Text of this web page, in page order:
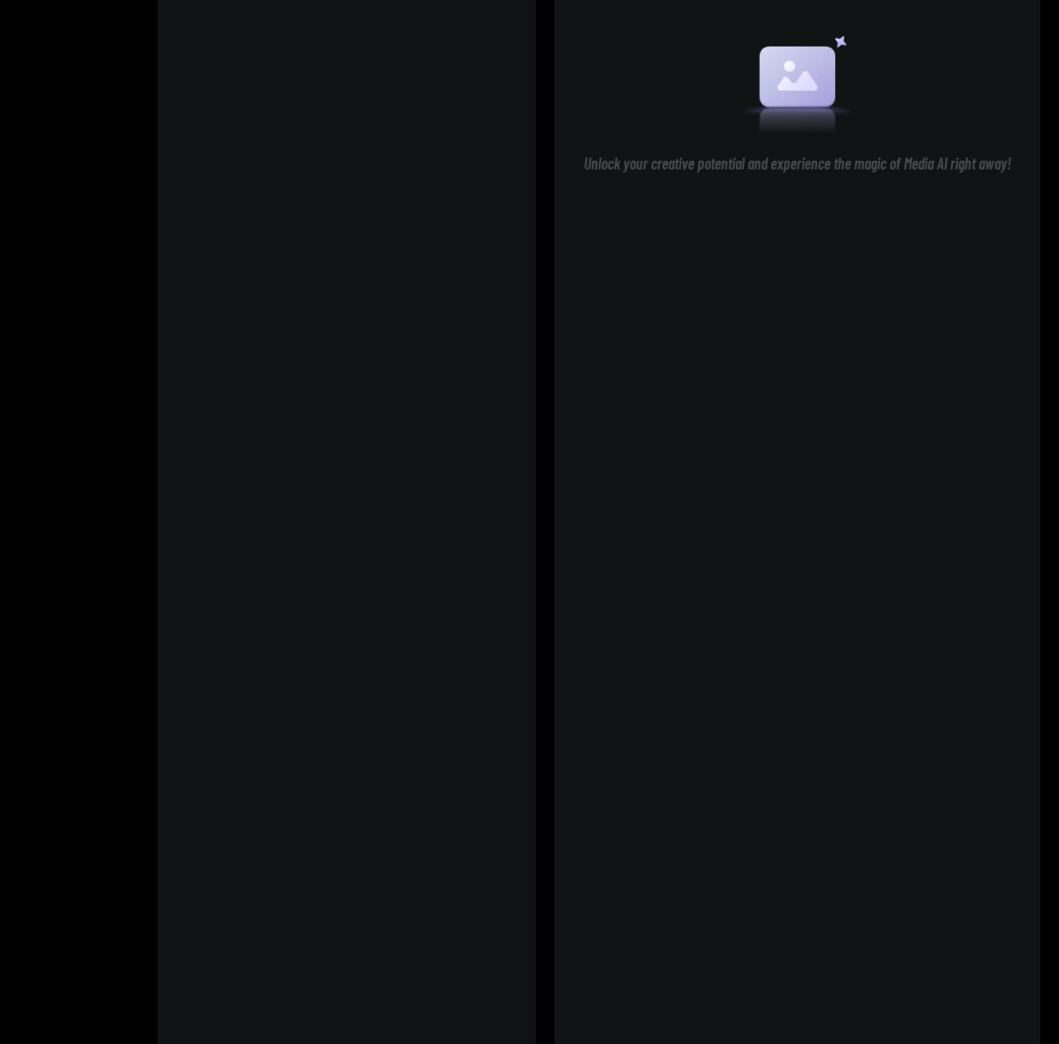
Unlock your creative potential and experience the magic of Media AI right away!